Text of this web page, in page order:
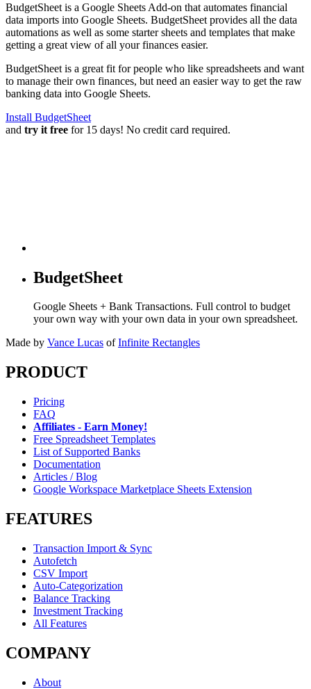
BudgetSheet is a Google Sheets Add-on that automates financial
data imports into Google Sheets. BudgetSheet provides all the data
automations as well as some starter sheets and templates that make
getting a great view of all your finances easier.
BudgetSheet is a great fit for people who like spreadsheets and want
to manage their own finances, but need an easier way to get the raw
banking data into Google Sheets.
Install BudgetSheet
and try it free for 15 days! No credit card required.
BudgetSheet
Google Sheets + Bank Transactions. Full control to budget
your own way with your own data in your own spreadsheet.
Made by Vance Lucas of Infinite Rectangles
PRODUCT
Pricing
FAQ
Affiliates - Earn Money!
Free Spreadsheet Templates
List of Supported Banks
Documentation
Articles / Blog
Google Workspace Marketplace Sheets Extension
FEATURES
Transaction Import & Sync
Autofetch
CSV Import
Auto-Categorization
Balance Tracking
Investment Tracking
All Features
COMPANY
About